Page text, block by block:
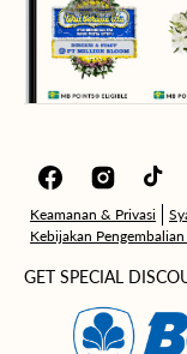
FacebookInstagramTikTok
Keamanan & Privasi
Kebijakan
GET SPECIAL